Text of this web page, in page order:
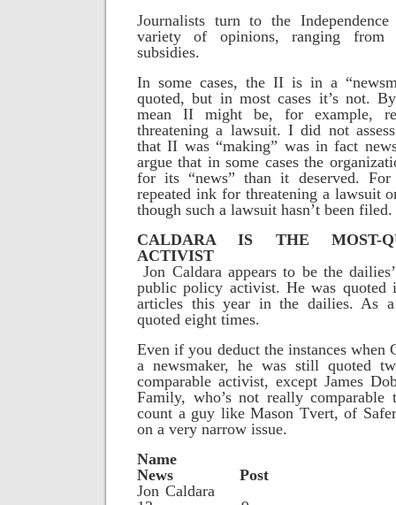
Journalists turn to the
variety of opinions, ranging from
subsidies.
In some cases, the II is in a
quoted, but in most cases it’s not.
mean II might be, for example,
threatening a lawsuit. I did not
that II was “making” was in fact
argue that in some cases the
for its “news” than it deserved.
repeated ink for threatening a lawsuit
though such a lawsuit hasn’t been filed.
CALDARA IS THE MOST-
ACTIVIST
Jon Caldara appears to be the
public policy activist. He was
articles this year in the dailies. As a
quoted eight times.
Even if you deduct the instances when
a newsmaker, he was still quoted
comparable activist, except James
Family, who’s not really
count a guy like Mason Tvert, of
on a very narrow issue.
News Post
Jon